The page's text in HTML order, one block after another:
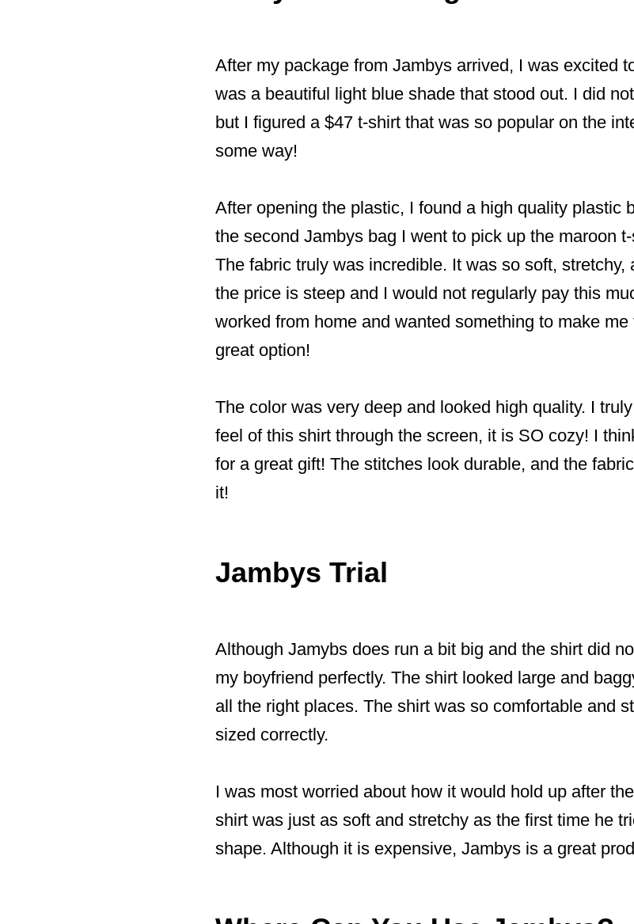
After my package from Jambys arrived, I was excited
was a beautiful light blue shade that stood out. I did
but I figured a $47 t-shirt that was so popular on the
some way!
After opening the plastic, I found a high quality plastic
the second Jambys bag I went to pick up the maroon
The fabric truly was incredible. It was so soft, stretchy,
the price is steep and I would not regularly pay this
worked from home and wanted something to make
great option!
The color was very deep and looked high quality. I
feel of this shirt through the screen, it is SO cozy! I
for a great gift! The stitches look durable, and the
it!
Jambys Trial
Although Jamybs does run a bit big and the shirt did
my boyfriend perfectly. The shirt looked large and
all the right places. The shirt was so comfortable and
sized correctly.
I was most worried about how it would hold up after
shirt was just as soft and stretchy as the first time he
shape. Although it is expensive, Jambys is a great